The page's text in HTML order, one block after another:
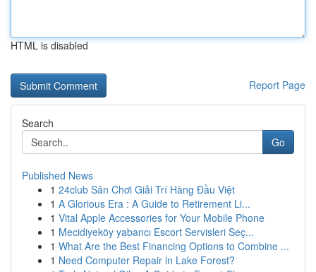
HTML is disabled
Report Page
Search
Go
Published News
1 24club Sân Chơi Giải Trí Hàng Đầu Việt
1 A Glorious Era : A Guide to Retirement Li...
1 Vital Apple Accessories for Your Mobile Phone
1 Mecidiyeköy yabancı Escort Servisleri Seç...
1 What Are the Best Financing Options to Combine ...
1 Need Computer Repair in Lake Forest?